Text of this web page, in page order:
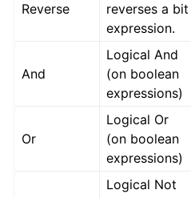
Reverse
reverses a bit
expression.
And
Logical And
(on boolean
expressions)
Or
Logical Or
(on boolean
expressions)
Logical Not